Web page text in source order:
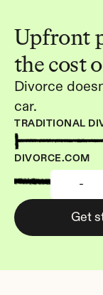
Upfront
the cost
Divorce
car.
TRADITIONAL
DIVORCE.COM
-
Get